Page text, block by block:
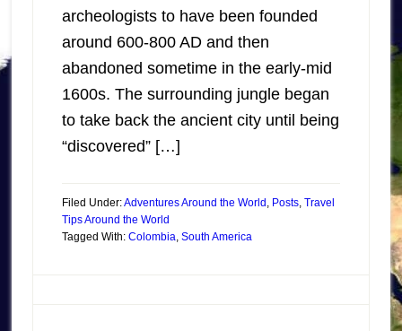
archeologists to have been founded
around 600-800 AD and then
abandoned sometime in the early-mid
1600s. The surrounding jungle began
to take back the ancient city until being
“discovered” […]
Filed Under:Adventures Around the World , Posts, Travel
Tips Around the World
Tagged With: Colombia, South America